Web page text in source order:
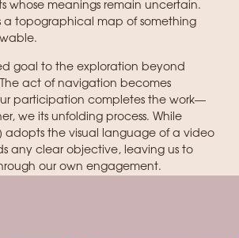
whose meanings remain uncertain.
a topographical map of something
goal to the exploration beyond
act of navigation becomes
participation completes the work—
we its unfolding process. While
adopts the visual language of a video
any clear objective, leaving us to
our own engagement.